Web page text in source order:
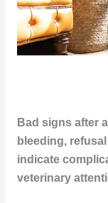
Bad signs after
bleeding,
indicate
veterinary